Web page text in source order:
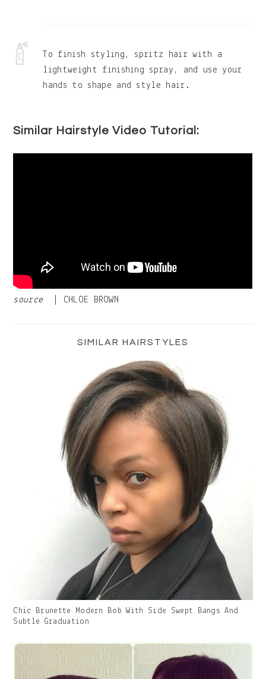
To finish styling, spritz hair with a
lightweight finishing spray, and use your
hands to shape and style hair.
Similar Hairstyle Video Tutorial:
source| CHLOE BROWN
SIMILAR HAIRSTYLES
Gallery
Image
Caption:
Chic Brunette Modern Bob With Side Swept Bangs And
Subtle Graduation